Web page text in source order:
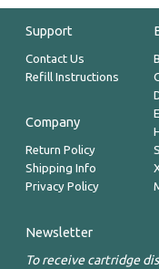
Support
Contact Us
Refill Instructions
Company
Return Policy
Shipping Info
Privacy Policy
Newsletter
To receive cartridge